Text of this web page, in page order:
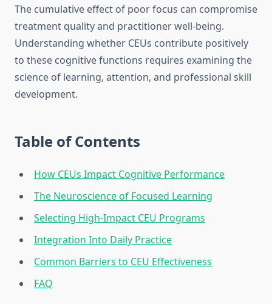
The cumulative effect of poor focus can compromise
treatment quality and practitioner well-being.
Understanding whether CEUs contribute positively
to these cognitive functions requires examining the
science of learning, attention, and professional skill
development.
Table of Contents
How CEUs Impact Cognitive Performance
The Neuroscience of Focused Learning
Selecting High-Impact CEU Programs
Integration Into Daily Practice
Common Barriers to CEU Effectiveness
FAQ